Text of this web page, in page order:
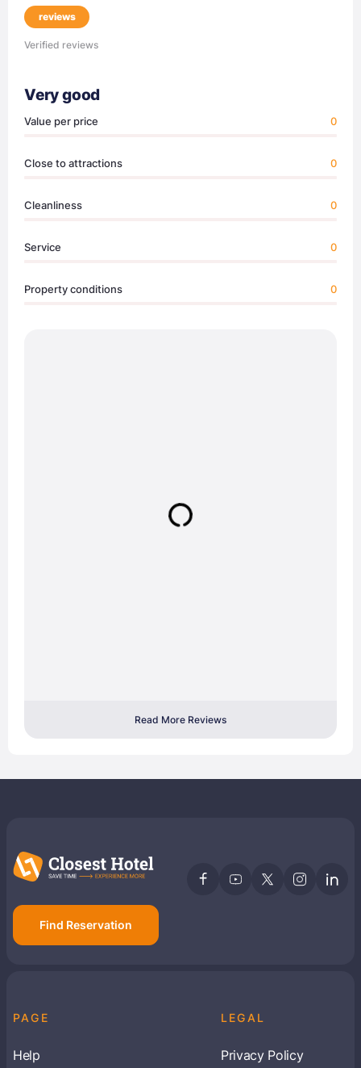
reviews
Verified reviews
Very good
Value per price 0
Close to attractions 0
Cleanliness 0
Service 0
Property conditions 0
Read More Reviews
Find Reservation
PAGE
Help
LEGAL
Privacy Policy